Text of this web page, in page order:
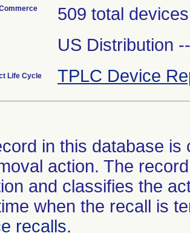
509 total
US Distribution
Life Cycle TPLC Device
in this database
action. The
and classifies the
when the recall is
recalls.